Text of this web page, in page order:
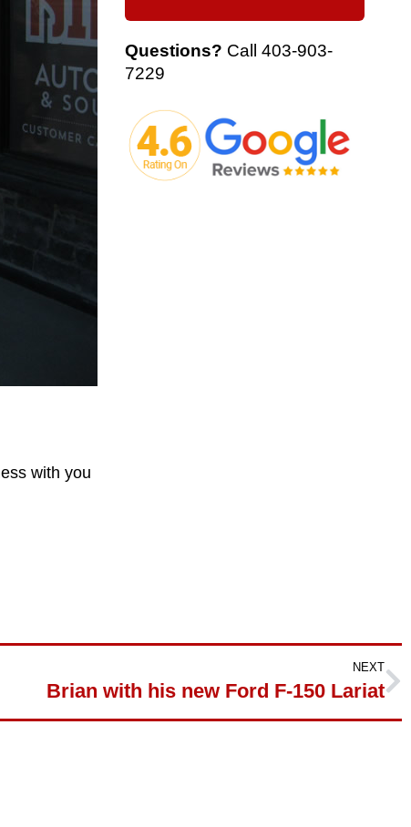
with you
Questions? Call403-903-
7229
NEXT
Brian with his new Ford F-150 Lariat